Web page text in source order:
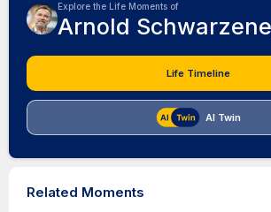
Explore the Life Moments of
Arnold
Life Timeline
AI Twin
Related Moments